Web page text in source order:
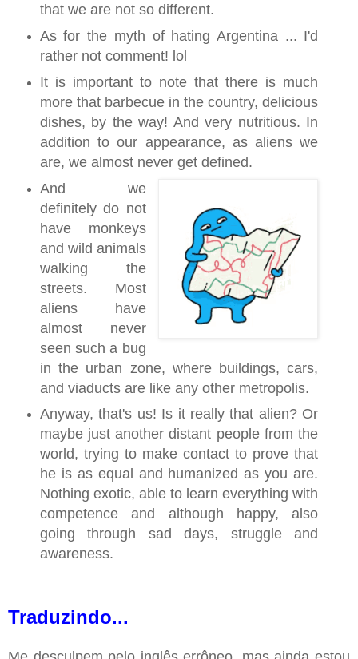
that we are not so different.
As for the myth of hating Argentina ... I'd
rather not comment! lol
It is important to note that there is much
more that barbecue in the country, delicious
dishes, by the way! And very nutritious. In
addition to our appearance, as aliens we
are, we almost never get defined.
And we
definitely do not
have monkeys
and wild animals
walking the
streets. Most
aliens have
almost never
seen such a bug
in the urban zone, where buildings, cars,
and viaducts are like any other metropolis.
Anyway, that's us! Is it really that alien? Or
maybe just another distant people from the
world, trying to make contact to prove that
he is as equal and humanized as you are.
Nothing exotic, able to learn everything with
competence and although happy, also
going through sad days, struggle and
awareness.
Traduzindo...